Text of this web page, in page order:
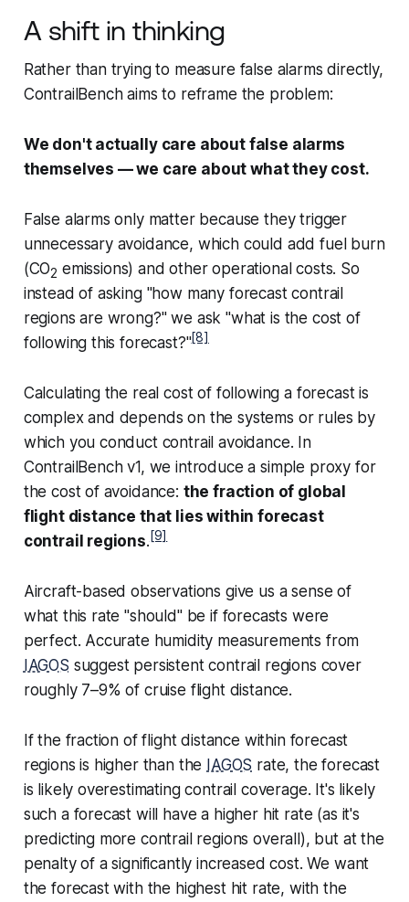
A shift in thinking
Rather than trying to measure false alarms directly,
ContrailBench aims to reframe the problem:
We don't actually care about false alarms
themselves — we care about what they cost.
False alarms only matter because they trigger
unnecessary avoidance, which could add fuel burn
(CO2 emissions) and other operational costs. So
instead of asking "how many forecast contrail
regions are wrong?" we ask "what is the cost of
following this forecast?"[8]
Calculating the real cost of following a forecast is
complex and depends on the systems or rules by
which you conduct contrail avoidance. In
ContrailBench v1, we introduce a simple proxy for
the cost of avoidance: the fraction of global
flight distance that lies within forecast
contrail regions.[9]
Aircraft-based observations give us a sense of
what this rate "should" be if forecasts were
perfect. Accurate humidity measurements from
IAGOS suggest persistent contrail regions cover
roughly 7–9% of cruise flight distance.
If the fraction of flight distance within forecast
regions is higher than the IAGOS rate, the forecast
is likely overestimating contrail coverage. It's likely
such a forecast will have a higher hit rate (as it's
predicting more contrail regions overall), but at the
penalty of a significantly increased cost. We want
the forecast with the highest hit rate, with the